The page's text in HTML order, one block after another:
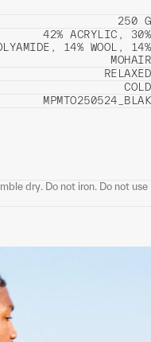
250 G
42% ACRYLIC, 30%
14% WOOL, 14%
MOHAIR
RELAXED
COLD
MPMTO250524_BLAK
dry. Do not iron. Do not use